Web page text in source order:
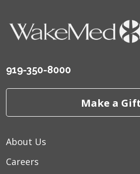
919-350-8000
Make a
About Us
Careers